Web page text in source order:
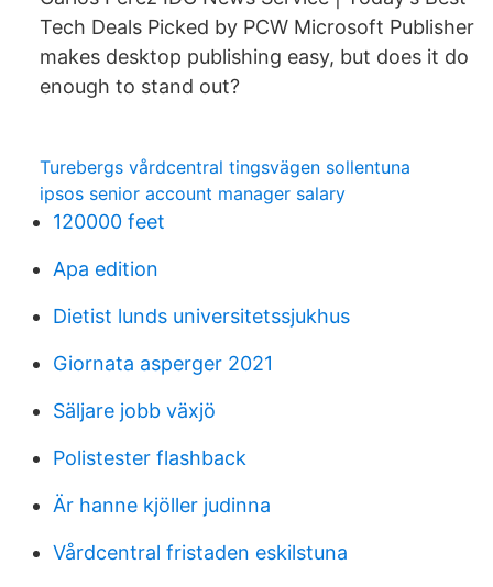
Tech Deals Picked by PCW Microsoft Publisher
makes desktop publishing easy, but does it do
enough to stand out?
Turebergs vårdcentral tingsvägen sollentuna
ipsos senior account manager salary
120000 feet
Apa edition
Dietist lunds universitetssjukhus
Giornata asperger 2021
Säljare jobb växjö
Polistester flashback
Är hanne kjöller judinna
Vårdcentral fristaden eskilstuna